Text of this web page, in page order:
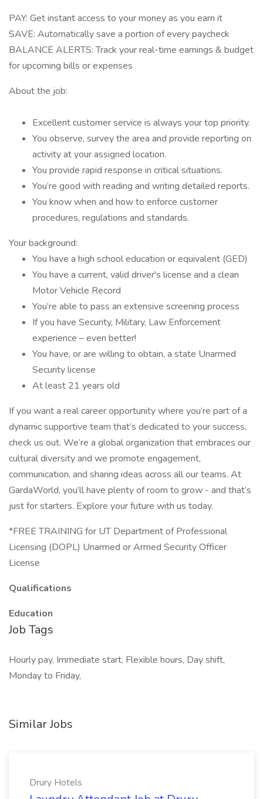
PAY: Get instant access to your money as you earn it
SAVE: Automatically save a portion of every paycheck
BALANCE ALERTS: Track your real-time earnings & budget
for upcoming bills or expenses
About the job:
Excellent customer service is always your top priority.
You observe, survey the area and provide reporting on
activity at your assigned location.
You provide rapid response in critical situations.
You’re good with reading and writing detailed reports.
You know when and how to enforce customer
procedures, regulations and standards.
Your background:
You have a high school education or equivalent (GED)
You have a current, valid driver's license and a clean
Motor Vehicle Record
You’re able to pass an extensive screening process
If you have Security, Military, Law Enforcement
experience – even better!
You have, or are willing to obtain, a state Unarmed
Security license
At least 21 years old
If you want a real career opportunity where you’re part of a
dynamic supportive team that’s dedicated to your success,
check us out. We’re a global organization that embraces our
cultural diversity and we promote engagement,
communication, and sharing ideas across all our teams. At
GardaWorld, you’ll have plenty of room to grow - and that’s
just for starters. Explore your future with us today.
*FREE TRAINING for UT Department of Professional
Licensing (DOPL) Unarmed or Armed Security Officer
License
Qualifications
Education
Job Tags
Hourly pay, Immediate start, Flexible hours, Day shift,
Monday to Friday,
Similar Jobs
Drury Hotels